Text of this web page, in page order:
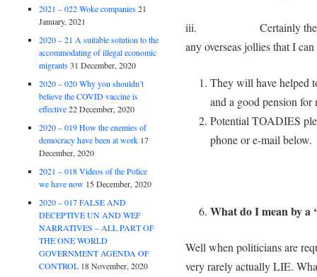
iii. Certainly they will
any overseas jollies that I
They will have helped
and a good pension for
Potential TOADIES
phone or e-mail below.
What do I mean by a
Well when politicians are
very rarely actually LIE.
2021 – 022 Woke companies 21
January, 2021
2020 – 21 A suitable solution to the
accommodating of illegal economic
migrants 31 December, 2020
2020 – 020 Why you shouldn’t
believe the COVID vaccine is
effective 22 December, 2020
2020 – 019 How the enemies of
democracy have been at work 17
December, 2020
2021 – 018 Videos of the Police
we have now 15 December, 2020
2020 – 017 FALSE AND
DECEPTIVE UN AND WEF
NARRATIVES – ALL PART OF
THE ONE WORLD
GOVERNMENT AGENDA OF
CONTROL 18 November, 2020